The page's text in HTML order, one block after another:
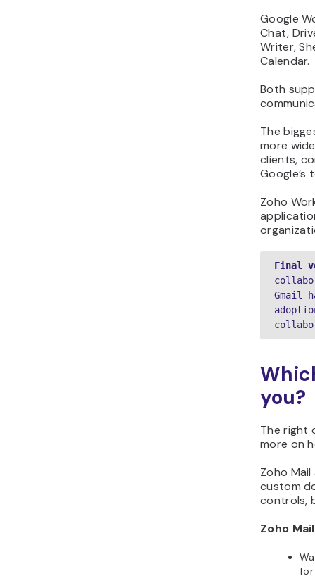
Google
Chat,
Writer,
Calendar.
Both
The
more
clients,
Google’s
Zoho
Final
Gmail
you?
The right
more on
Zoho
custom
controls,
Zoho
for